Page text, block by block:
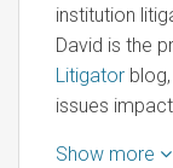
institution
David is the
Litigator
issues
Show more